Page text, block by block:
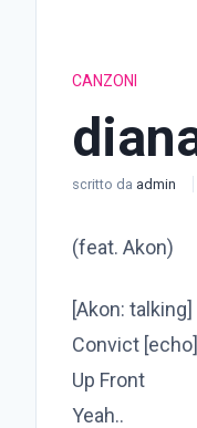
CANZONI
scritto da admin
(feat. Akon)
[Akon: talking]
Convict [echo]
Up Front
Yeah..